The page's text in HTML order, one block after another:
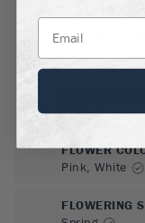
WATER NEEDS
Moderate
GROWTH
Fast
FLOWER
Pink, White
FLOWERING